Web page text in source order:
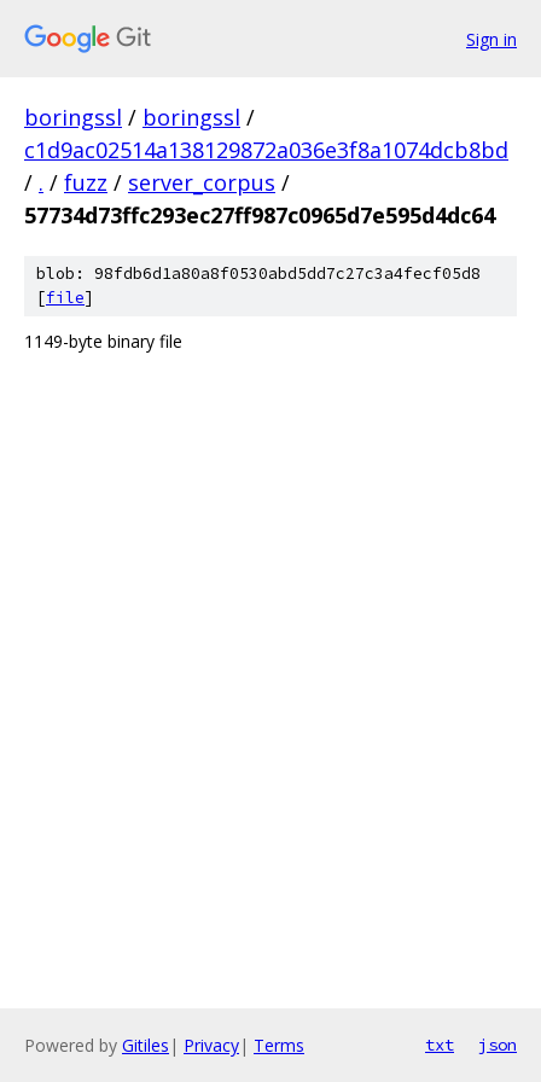
Sign in
boringssl / boringssl /
c1d9ac02514a138129872a036e3f8a1074dcb8bd
/ . / fuzz / server_corpus /
57734d73ffc293ec27ff987c0965d7e595d4dc64
blob: 98fdb6d1a80a8f0530abd5dd7c27c3a4fecf05d8
[file]
1149-byte binary file
Powered by Gitiles | Privacy| Terms txt json